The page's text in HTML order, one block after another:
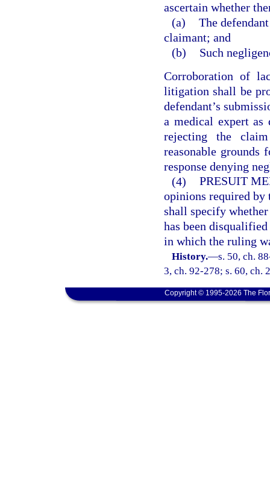
ascertain whether
(a) The
claimant; and
(b)
Such
Corroboration of
litigation shall be
defendant’s
a medical expert
rejecting the
reasonable
response denying
(4) PRESUIT
opinions required by
shall specify
has been
in which the ruling
History.—s. 50, ch.
3, ch. 92-278; s. 60, ch.
Copyright © 1995-2026 The